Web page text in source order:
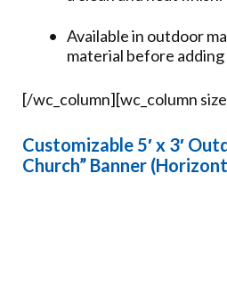
Available in outdoor
material before
[/wc_column][wc_column
Customizable 5′ x 3′
Church” Banner